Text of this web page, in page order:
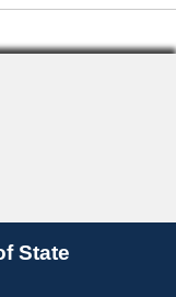
State